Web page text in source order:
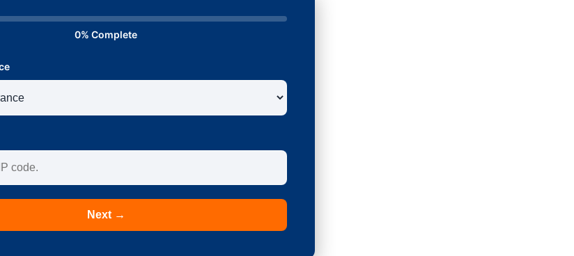
0% Complete
Next →